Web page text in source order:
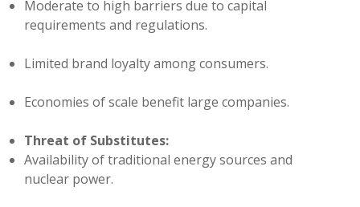
Moderate to high barriers due to capital
requirements and regulations.
Limited brand loyalty among consumers.
Economies of scale benefit large companies.
Threat of Substitutes:
Availability of traditional energy sources and
nuclear power.